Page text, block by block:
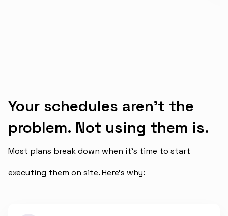
Your schedules aren’t the
problem. Not using them is.
Most plans break down when it’s time to start
executing them on site. Here’s why: